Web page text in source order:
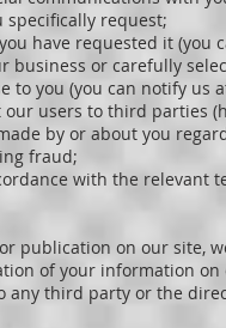
request;
have requested it
business or carefully
to you (you can notify us
users to third parties
by or about you
fraud;
with the relevant
publication on our site,
of your information
any third party or the